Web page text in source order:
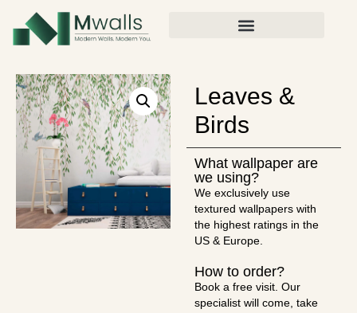
Leaves &
Birds
What wallpaper are
we using?
We exclusively use
textured wallpapers with
the highest ratings in the
US & Europe.
How to order?
Book a free visit. Our
specialist will come, take